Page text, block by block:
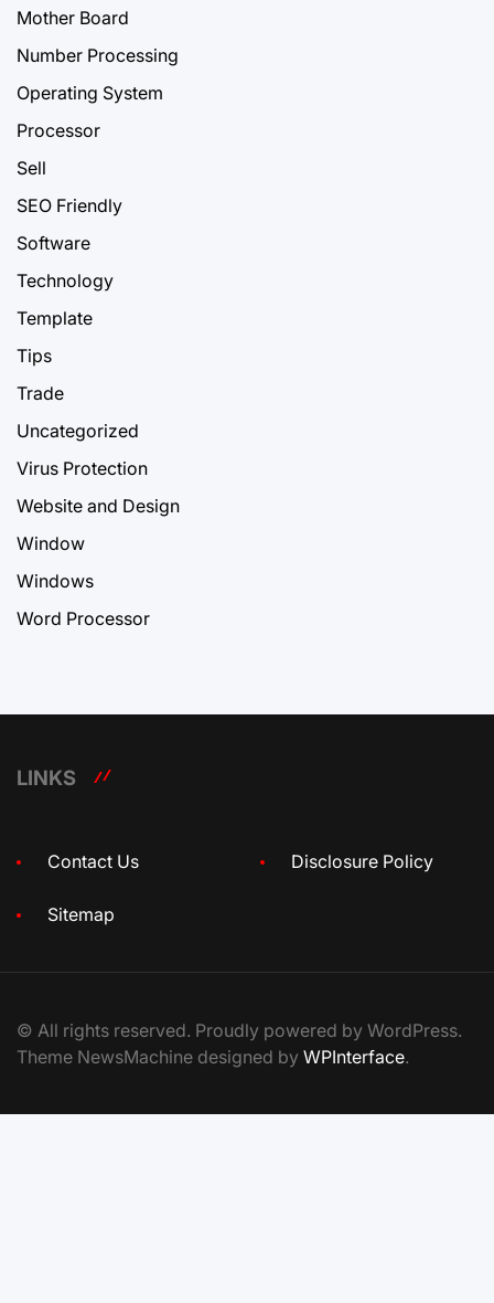
Mother Board
Number Processing
Operating System
Processor
Sell
SEO Friendly
Software
Technology
Template
Tips
Trade
Uncategorized
Virus Protection
Website and Design
Window
Windows
Word Processor
LINKS
Contact Us Disclosure Policy
Sitemap
© All rights reserved. Proudly powered by WordPress.
Theme NewsMachine designed by WPInterface.